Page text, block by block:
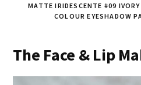
MATTE IRIDESCENTE #09
COLOUR EYESHADOW
The Face & Lip